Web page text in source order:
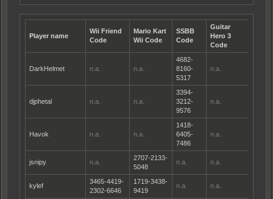
Player name
Wii Friend
Code
Mario Kart
Wii Code
SSBB
Code
Guitar
Hero 3
Code
DarkHelmet n.a. n.a.
4682-
8160-
5317
n.a.
djphetal n.a. n.a.
3394-
3212-
9576
n.a.
Havok n.a. n.a.
1418-
6405-
7486
n.a.
jsnipy n.a.
2707-2133-
5048
n.a. n.a.
kylef
3465-4419-
2302-6646
1719-3438-
9419
n.a. n.a.